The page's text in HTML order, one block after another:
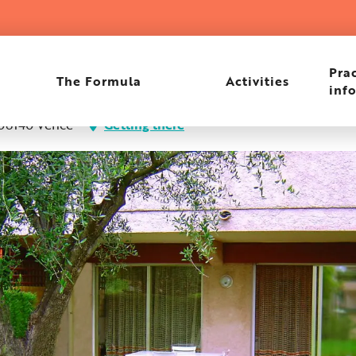
The Formula Activities
Vence Getting there